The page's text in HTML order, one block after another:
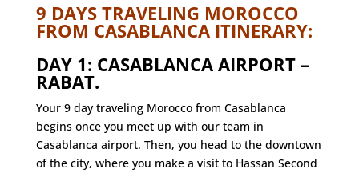
9 DAYS TRAVELING MOROCCO
FROM CASABLANCA ITINERARY:
DAY 1: CASABLANCA AIRPORT –
RABAT.
Your 9 day traveling Morocco from Casablanca
begins once you meet up with our team in
Casablanca airport. Then, you head to the downtown
of the city, where you make a visit to Hassan Second